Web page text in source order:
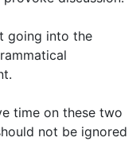
going into the
time on these two
not be ignored